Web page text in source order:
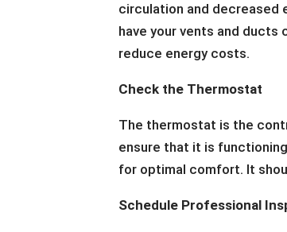
circulation and decreased
have your vents and ducts
reduce energy costs.
Check the Thermostat
The thermostat is the
ensure that it is
for optimal comfort. It
Schedule Professional